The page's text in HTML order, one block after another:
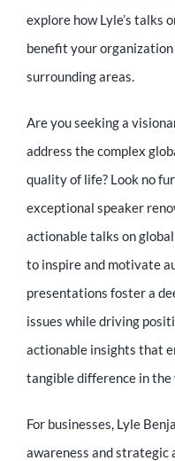
explore how Lyle’s talks
benefit your organization
surrounding areas.
Are you seeking a
address the complex
quality of life? Look no
exceptional speaker
actionable talks on
to inspire and motivate
presentations foster a
issues while driving
actionable insights that
tangible difference in the
For businesses, Lyle
awareness and strategic